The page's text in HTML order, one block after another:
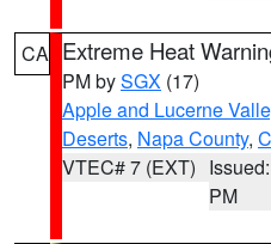
CA Extreme Heat
PM bySGX (17)
Apple and Lucerne
Deserts, Napa County,
VTEC# 7 (EXT)
PM